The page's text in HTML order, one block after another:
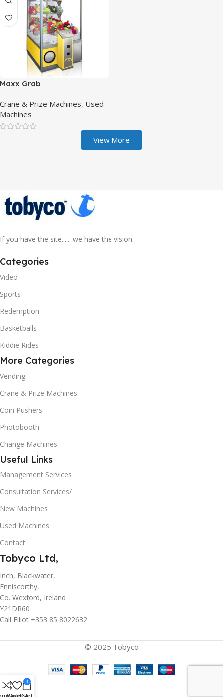
Maxx Grab
Crane & Prize Machines, Used
Machines
View More
If you have the site...... we have the vision.
Categories
Video
Sports
Redemption
Basketballs
Kiddie Rides
More Categories
Vending
Crane & Prize Machines
Coin Pushers
Photobooth
Change Machines
Useful Links
Management Services
Consultation Services/
New Machines
Used Machines
Contact
Tobyco Ltd,
Inch, Blackwater,
Enniscorthy,
Co. Wexford, Ireland
Y21DR60
Call Elliot +353 85 8022632
© 2025 Tobyco
Wishlist
0
Cart